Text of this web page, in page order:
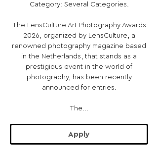
Category: Several Categories.
The LensCulture Art Photography Awards
2026, organized by LensCulture, a
renowned photography magazine based
in the Netherlands, that stands as a
prestigious event in the world of
photography, has been recently
announced for entries.
The...
Apply